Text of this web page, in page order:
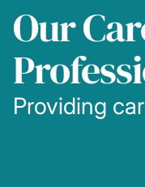
Our
Providing